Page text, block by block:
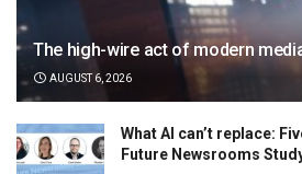
The high-wire act of modern
AUGUST 6, 2026
What AI can’t replace:
Future Newsrooms